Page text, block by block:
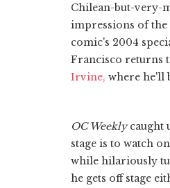
Chilean-but-very-
impressions of the
comic's 2004
Francisco returns
Irvine, where he'll
OC Weeklycaught
stage is to watch
while hilariously
he gets off stage